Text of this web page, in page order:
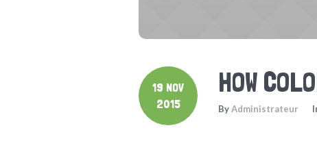
19 NOV
2015
HOW
ByAdministrateur